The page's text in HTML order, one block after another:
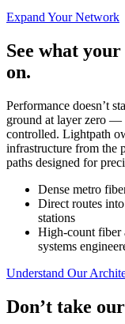
Expand Your Network
See what
on.
Performance doesn’t
ground at layer zero
controlled. Lightpath
infrastructure from the
paths designed for
Dense metro
Direct routes
stations
High-count fiber
systems
Understand Our
Don’t take